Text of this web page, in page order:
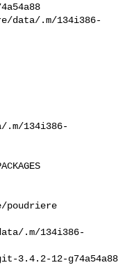
data/.m/134i386-
.m/134i386-
poudriere
.m/134i386-
git-3.4.2-12-g74a54a88